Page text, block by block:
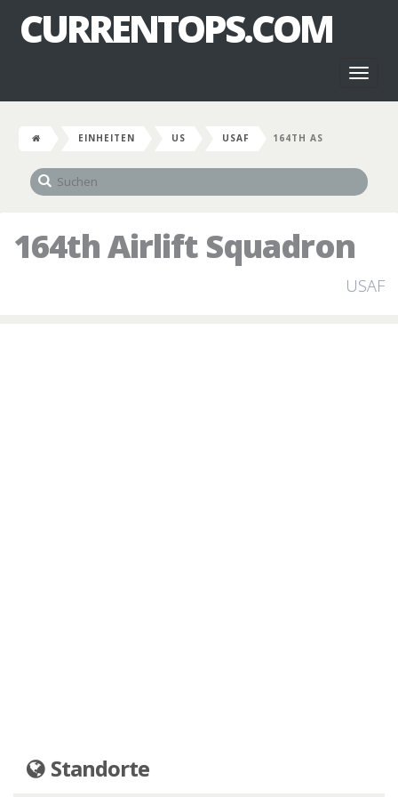
CURRENTOPS.COM
EINHEITEN US USAF 164TH AS
164th Airlift Squadron
USAF
Standorte